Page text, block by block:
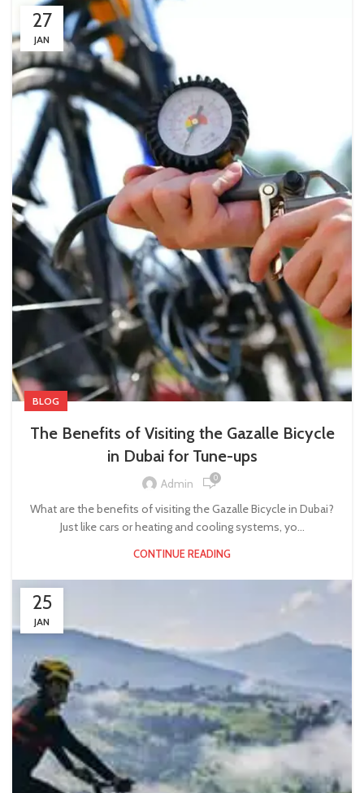
27
JAN
BLOG
The Benefits of Visiting the Gazalle Bicycle
in Dubai for Tune-ups
Admin 0
What are the benefits of visiting the Gazalle Bicycle in Dubai?
Just like cars or heating and cooling systems, yo...
CONTINUE READING
25
JAN